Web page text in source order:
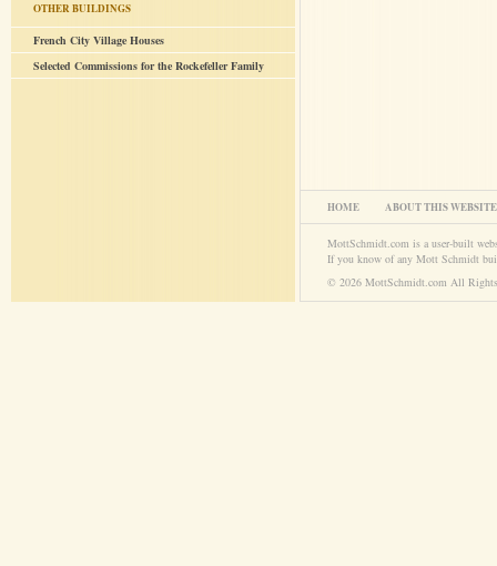
OTHER BUILDINGS
French City Village Houses
Selected Commissions for the Rockefeller Family
HOME ABOUT THIS WEBSITE
MottSchmidt.com is a user-built
If you know of any Mott Schmidt
© 2026 MottSchmidt.com All Rights